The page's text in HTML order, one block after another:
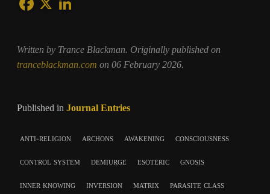
Written by Trance Blackman. Originally published on
tranceblackman.com on 06 February 2026.
Published in Journal Entries
anti-religion archons awakening consciousness
control system demiurge esoteric gnosis
inner knowing inversion matrix parasite class